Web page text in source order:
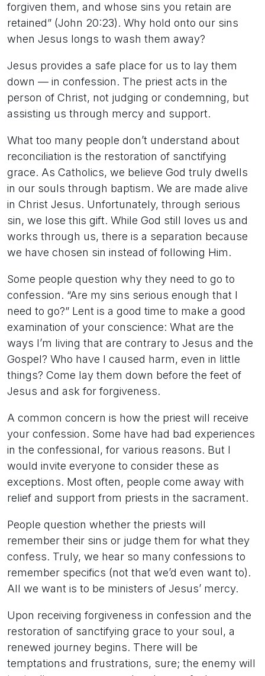
forgiven them, and whose sins you retain are
retained” (John 20:23). Why hold onto our sins
when Jesus longs to wash them away?
Jesus provides a safe place for us to lay them
down — in confession. The priest acts in the
person of Christ, not judging or condemning, but
assisting us through mercy and support.
What too many people don’t understand about
reconciliation is the restoration of sanctifying
grace. As Catholics, we believe God truly dwells
in our souls through baptism. We are made alive
in Christ Jesus. Unfortunately, through serious
sin, we lose this gift. While God still loves us and
works through us, there is a separation because
we have chosen sin instead of following Him.
Some people question why they need to go to
confession. “Are my sins serious enough that I
need to go?” Lent is a good time to make a good
examination of your conscience: What are the
ways I’m living that are contrary to Jesus and the
Gospel? Who have I caused harm, even in little
things? Come lay them down before the feet of
Jesus and ask for forgiveness.
A common concern is how the priest will receive
your confession. Some have had bad experiences
in the confessional, for various reasons. But I
would invite everyone to consider these as
exceptions. Most often, people come away with
relief and support from priests in the sacrament.
People question whether the priests will
remember their sins or judge them for what they
confess. Truly, we hear so many confessions to
remember specifics (not that we’d even want to).
All we want is to be ministers of Jesus’ mercy.
Upon receiving forgiveness in confession and the
restoration of sanctifying grace to your soul, a
renewed journey begins. There will be
temptations and frustrations, sure; the enemy will